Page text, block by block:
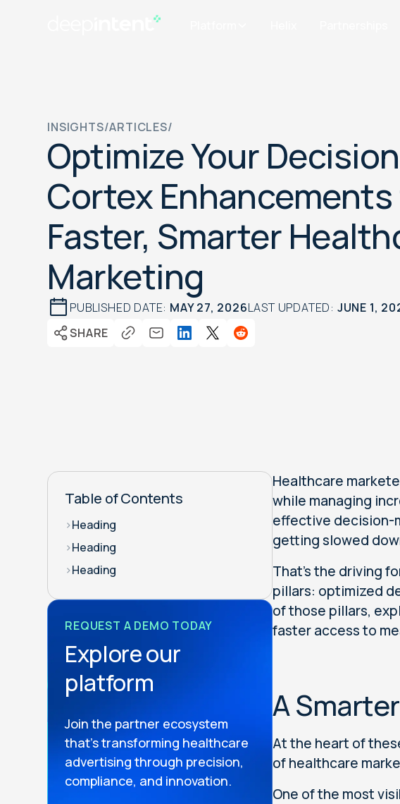
INSIGHTS/ARTICLES/
Optimize Your
Cortex
Faster, Smarter
Marketing
PUBLISHED DATE: MAY 27, 2026LAST UPDATED: JUNE 1,
SHARE
Table of Contents
>Heading
>Heading
>Heading
REQUEST A DEMO TODAY
Explore our
platform
Join the partner ecosystem
that’s transforming healthcare
advertising through precision,
compliance, and innovation.
Healthcare
while managing
effective decision-
getting slowed
That's the driving
pillars: optimized
of those pillars,
faster access to
A
At the heart of
of healthcare
One of the most